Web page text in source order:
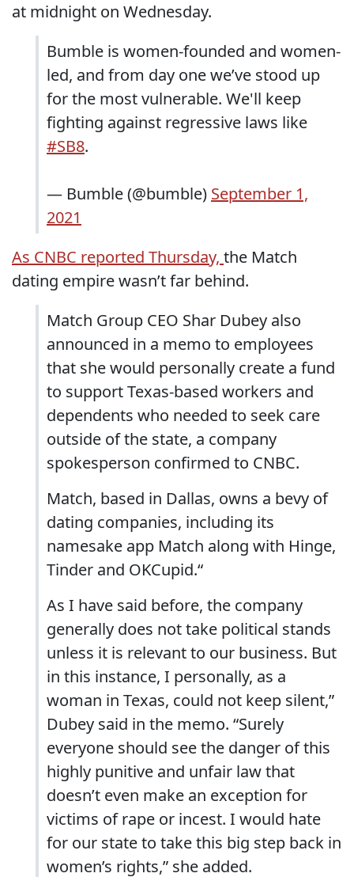
at midnight on Wednesday.
Bumble is women-founded and women-
led, and from day one we’ve stood up
for the most vulnerable. We'll keep
fighting against regressive laws like
#SB8.
— Bumble (@bumble) September 1,
2021
As CNBC reported Thursday, the Match
dating empire wasn’t far behind.
Match Group CEO Shar Dubey also
announced in a memo to employees
that she would personally create a fund
to support Texas-based workers and
dependents who needed to seek care
outside of the state, a company
spokesperson confirmed to CNBC.
Match, based in Dallas, owns a bevy of
dating companies, including its
namesake app Match along with Hinge,
Tinder and OKCupid.“
As I have said before, the company
generally does not take political stands
unless it is relevant to our business. But
in this instance, I personally, as a
woman in Texas, could not keep silent,”
Dubey said in the memo. “Surely
everyone should see the danger of this
highly punitive and unfair law that
doesn’t even make an exception for
victims of rape or incest. I would hate
for our state to take this big step back in
women’s rights,” she added.